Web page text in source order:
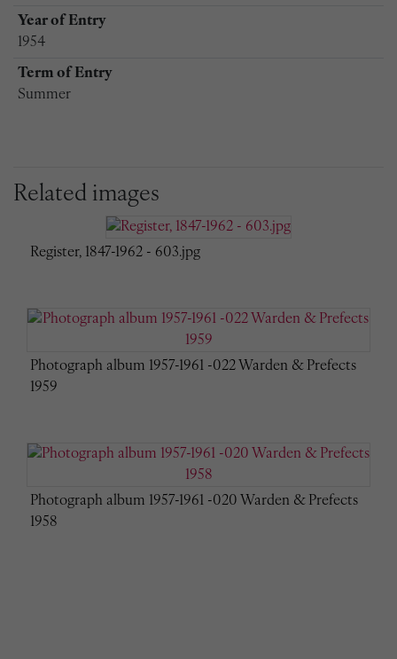
Year of Entry
1954
Term of Entry
Summer
Related images
Register, 1847-1962 - 603.jpg
Photograph album 1957-1961 -022 Warden & Prefects
1959
Photograph album 1957-1961 -020 Warden & Prefects
1958